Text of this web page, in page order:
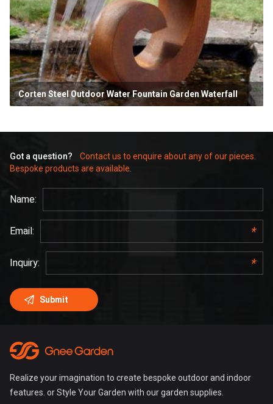
Corten Steel Outdoor Water Fountain Garden Waterfall
Got a question?
Contact us to enquire about any of our pieces.
Bespoke products are available.
Realize your imagination to create bespoke outdoor and indoor
features. or Style Your Garden with our garden supplies.